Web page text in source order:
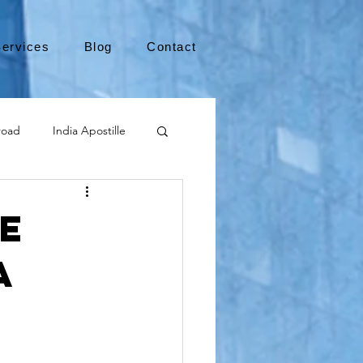
Blog Contact
India Apostille
Leaving the US